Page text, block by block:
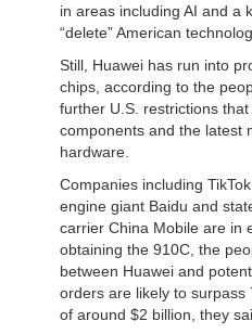
in areas including AI and a
“delete” American
Still, Huawei has run into
chips, according to the
further U.S. restrictions
components and the latest
hardware.
Companies including
engine giant Baidu and
carrier China Mobile are in
obtaining the 910C, the
between Huawei and
orders are likely to
of around $2 billion, they